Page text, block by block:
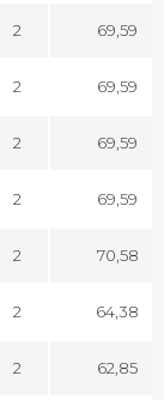
2 69,59
2 69,59
2 69,59
2 69,59
2 70,58
2 64,38
2 62,85